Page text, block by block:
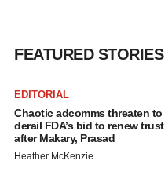
FEATURED STORIES
EDITORIAL
Chaotic adcomms threaten to
derail FDA’s bid to renew trust
after Makary, Prasad
Heather McKenzie